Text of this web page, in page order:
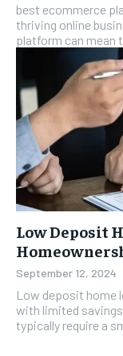
best ecommerce
thriving online
platform can mean
Low Deposit
September 12, 2024
Low deposit home
with limited
typically require a